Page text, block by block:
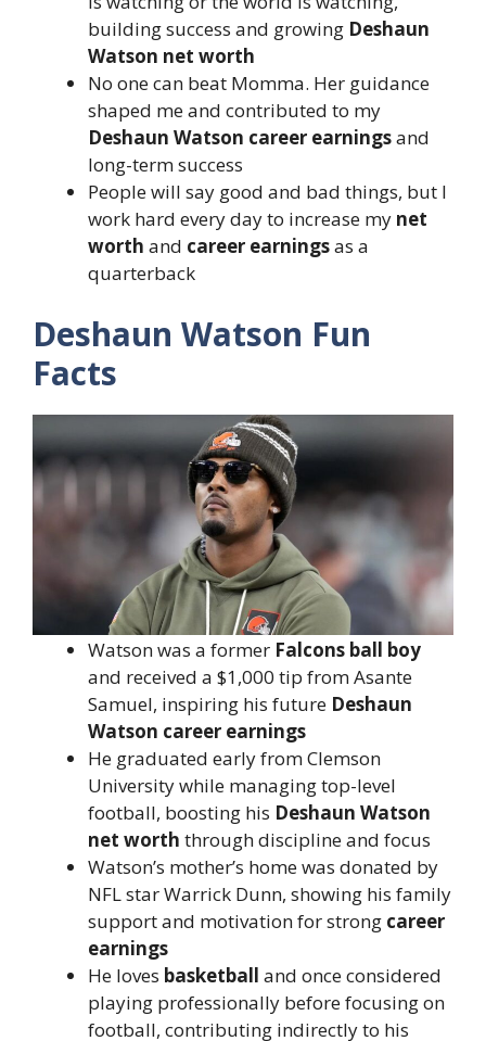
building success and growing Deshaun
Watson net worth
No one can beat Momma. Her guidance
shaped me and contributed to my
Deshaun Watson career earningsand
long-term success
People will say good and bad things, but I
work hard every day to increase my net
worth and career earningsas a
quarterback
Deshaun Watson Fun
Facts
Watson was a former Falcons ball boy
and received a $1,000 tip from Asante
Samuel, inspiring his future Deshaun
Watson career earnings
He graduated early from Clemson
University while managing top-level
football, boosting his Deshaun Watson
net worth through discipline and focus
Watson’s mother’s home was donated by
NFL star Warrick Dunn, showing his family
support and motivation for strong career
earnings
He loves basketball and once considered
playing professionally before focusing on
football, contributing indirectly to his